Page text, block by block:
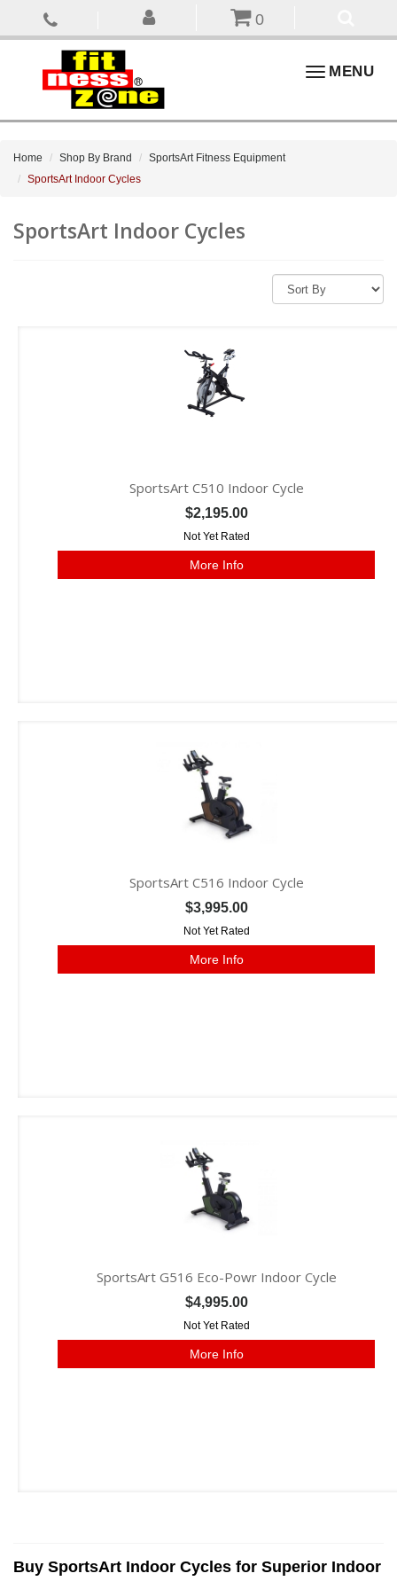
0
ToggleMENU
Home Shop By Brand
SportsArt Fitness Equipment
SportsArt Indoor Cycles
SportsArt Indoor Cycles
SportsArt C510 Indoor Cycle
$2,195.00
Not Yet Rated
More Info
SportsArt C516 Indoor Cycle
$3,995.00
Not Yet Rated
More Info
SportsArt G516 Eco-Powr Indoor Cycle
$4,995.00
Not Yet Rated
More Info
Buy SportsArt Indoor Cycles for Superior Indoor